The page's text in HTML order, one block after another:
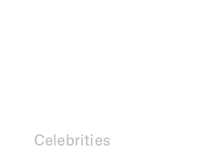
Celebrities